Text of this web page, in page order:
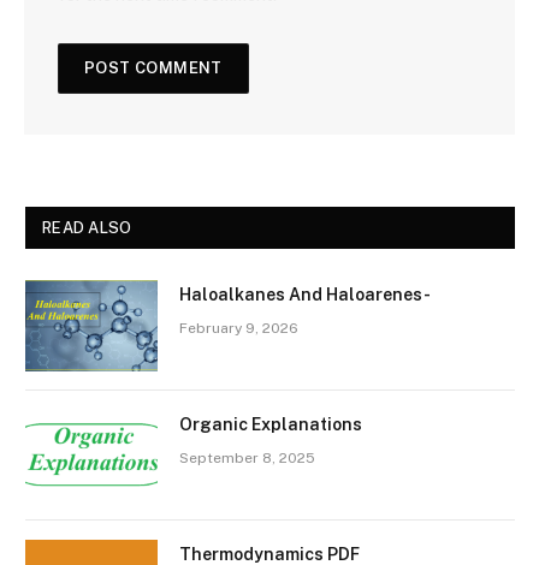
READ ALSO
Haloalkanes And Haloarenes-
February 9, 2026
Organic Explanations
September 8, 2025
Thermodynamics PDF